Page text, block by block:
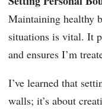
Maintaining healthy
situations is vital. It
and ensures I’m
I’ve learned that
walls; it’s about